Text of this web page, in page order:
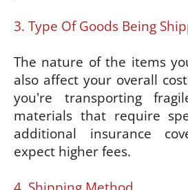
3. Type Of Goods Being
The nature of the items
also affect your overall
you're transporting
materials that require
additional insurance
expect higher fees.